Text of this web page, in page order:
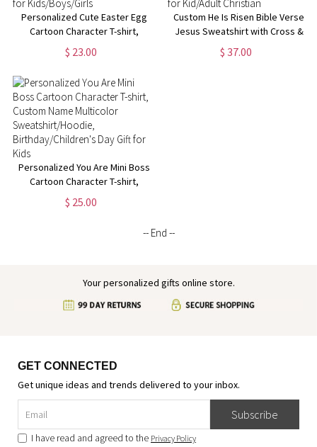
Personalized Cute Easter Egg
Cartoon Character T-shirt,
Easter Bunny Ears Alphabet
Short Sleeve Cotton T-shirt,
Easter Gift for Kids/Boys/Girls
$ 23.00
Custom He Is Risen Bible Verse
Jesus Sweatshirt with Cross &
Birth Flower, Family Party
Favor,
$ 37.00
Personalized You Are Mini Boss
Cartoon Character T-shirt,
Custom Name Multicolor
Sweatshirt/Hoodie,
$ 25.00
-- End --
Your personalized gifts online store.
GET CONNECTED
Get unique ideas and trends delivered to your inbox.
Subscribe
I have read and agreed to the Privacy Policy